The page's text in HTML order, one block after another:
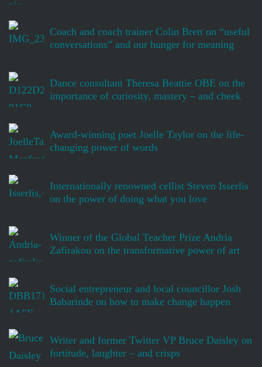
Coach and coach trainer Colin Brett on “useful
conversations” and our hunger for meaning
Dance consultant Theresa Beattie OBE on the
importance of curiosity, mastery – and cheek
Award-winning poet Joelle Taylor on the life-
changing power of words
Internationally renowned cellist Steven Isserlis
on the power of doing what you love
Winner of the Global Teacher Prize Andria
Zafirakou on the transformative power of art
Social entrepreneur and local councillor Josh
Babarinde on how to make change happen
Writer and former Twitter VP Bruce Daisley on
fortitude, laughter – and crisps